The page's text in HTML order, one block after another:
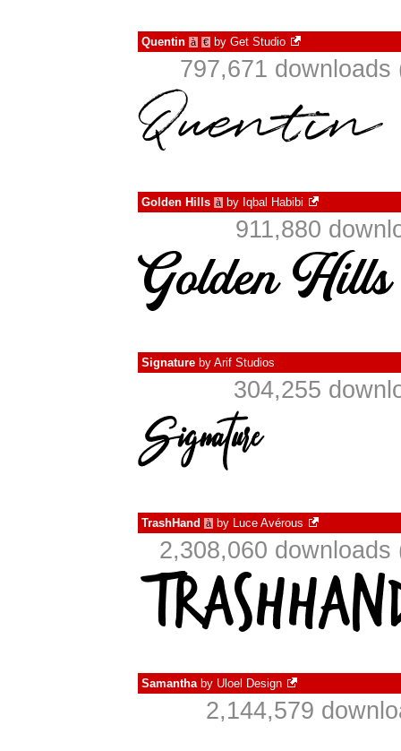
Quentin à € by Get Studio
797,671
Golden Hills à by Iqbal Habibi
911,880
Signature by Arif Studios
304,255
TrashHand à by Luce Avérous
2,308,060
Samanthaby Uloel Design
2,144,579